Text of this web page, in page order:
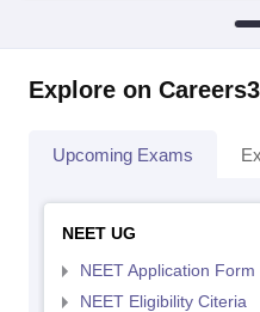
Explore on
Upcoming Exams
NEET UG
NEET Application Form
NEET Eligibility Citeria